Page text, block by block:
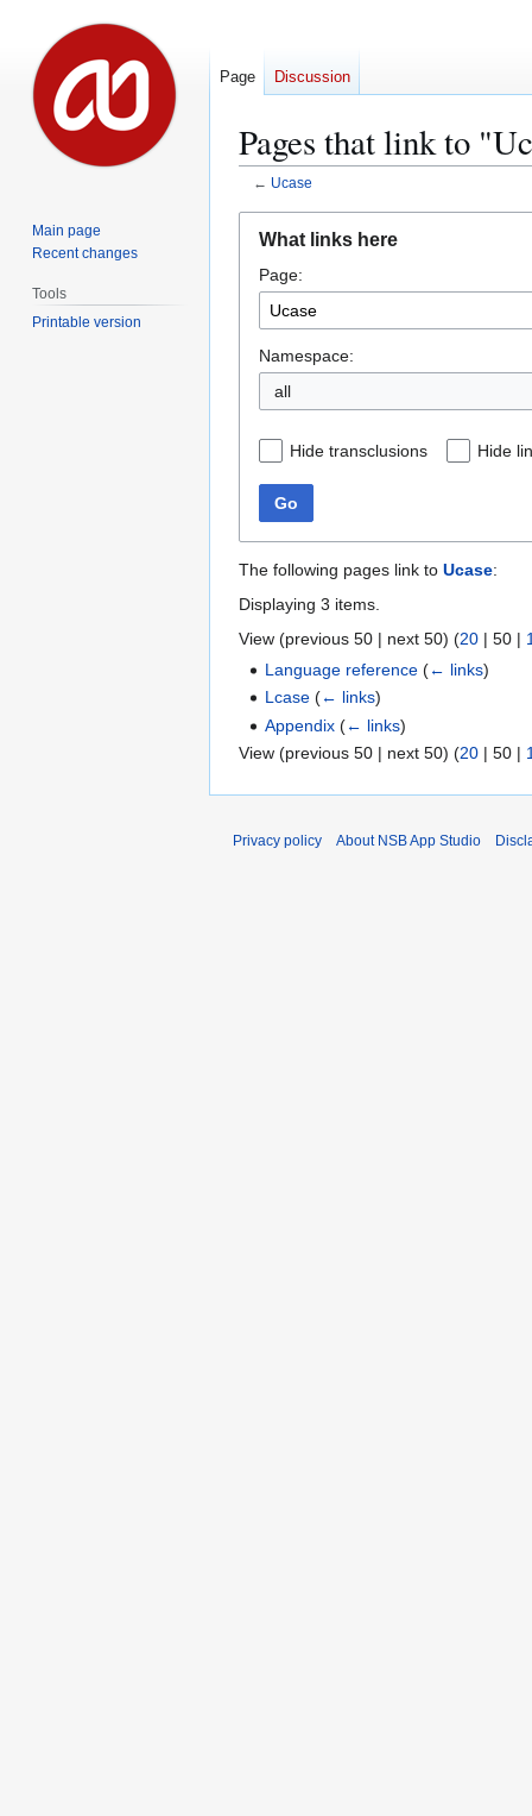
Pages that link to
← Ucase
navigation
search
What links here
Page:
Namespace:
all
Hide transclusions Hide
Go
The following pages link to Ucase:
Displaying 3 items.
View (previous 50 | next 50) (20 | 50 |
Language reference (← links)
Lcase (← links)
Appendix (← links)
View (previous 50 | next 50) (20 | 50 |
Page Discussion
Main page
Recent changes
Tools
Printable version
Privacy policy About NSB App Studio